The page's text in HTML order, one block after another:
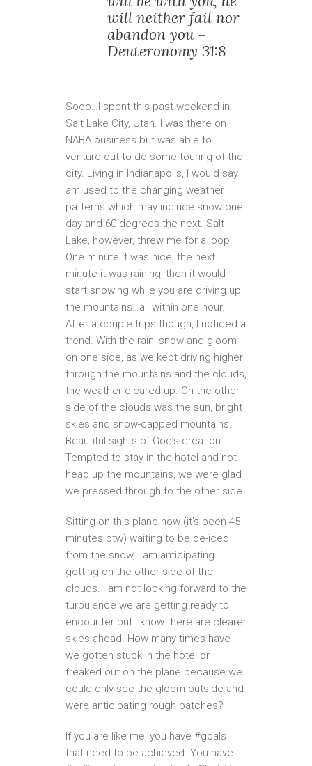
will neither fail nor
abandon you –
Deuteronomy 31:8
Sooo…I spent this past weekend in
Salt Lake City, Utah. I was there on
NABA business but was able to
venture out to do some touring of the
city. Living in Indianapolis, I would say I
am used to the changing weather
patterns which may include snow one
day and 60 degrees the next. Salt
Lake, however, threw me for a loop.
One minute it was nice, the next
minute it was raining, then it would
start snowing while you are driving up
the mountains…all within one hour.
After a couple trips though, I noticed a
trend. With the rain, snow and gloom
on one side, as we kept driving higher
through the mountains and the clouds,
the weather cleared up. On the other
side of the clouds was the sun, bright
skies and snow-capped mountains.
Beautiful sights of God’s creation.
Tempted to stay in the hotel and not
head up the mountains, we were glad
we pressed through to the other side.
Sitting on this plane now (it’s been 45
minutes btw) waiting to be de-iced
from the snow, I am anticipating
getting on the other side of the
clouds. I am not looking forward to the
turbulence we are getting ready to
encounter but I know there are clearer
skies ahead. How many times have
we gotten stuck in the hotel or
freaked out on the plane because we
could only see the gloom outside and
were anticipating rough patches?
If you are like me, you have #goals
that need to be achieved. You have